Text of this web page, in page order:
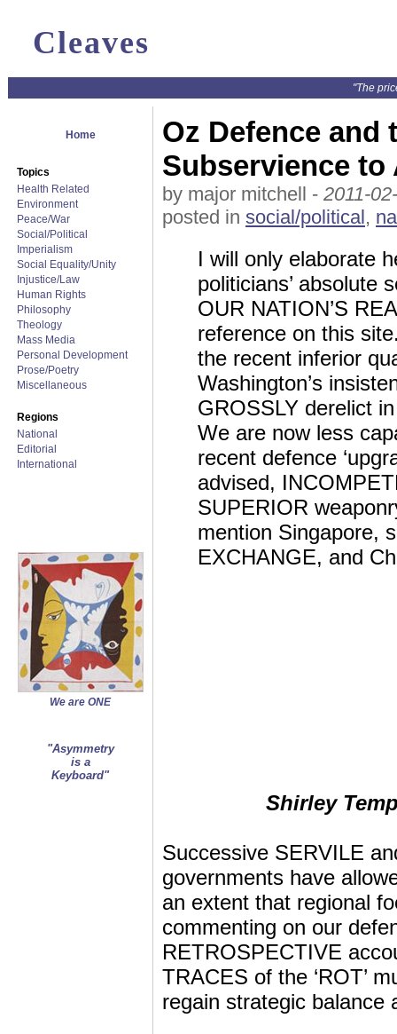
Cleaves
"The
Home
Topics
Health Related
Environment
Peace/War
Social/Political
Imperialism
Social Equality/Unity
Injustice/Law
Human Rights
Philosophy
Theology
Mass Media
Personal Development
Prose/Poetry
Miscellaneous
Regions
National
Editorial
International
We are ONE
"Asymmetry
is a
Keyboard"
Oz Defence and
Subservience to
by major mitchell - 2011-
posted in social/political,
I will only elaborate
politicians’ absolute
OUR NATION’S
reference on this
the recent inferior
Washington’s
GROSSLY derelict
We are now less
recent defence
advised,
SUPERIOR
mention Singapore,
EXCHANGE, and
Shirley
Successive SERVILE
governments have
an extent that regional
commenting on our
RETROSPECTIVE
TRACES of the ‘ROT’
regain strategic balance